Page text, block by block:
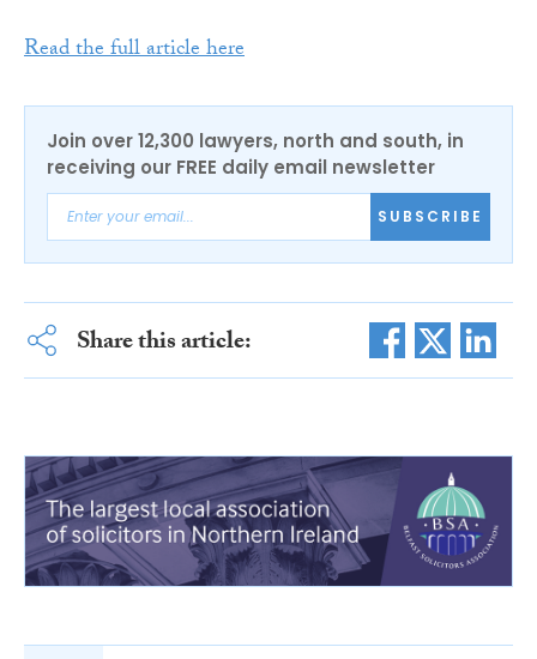
Read the full article here
Join over 12,300 lawyers, north and south, in
receiving our FREE daily email newsletter
SUBSCRIBE
Share this article: